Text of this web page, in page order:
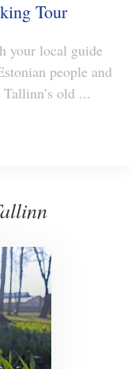
Tour
your local guide
people and
old ...